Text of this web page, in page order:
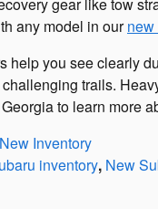
any model in our
help you see clearly
trails.
to learn more
New Inventory
inventory, New